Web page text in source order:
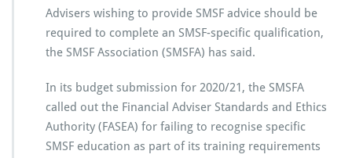
Advisers wishing to provide SMSF advice should be
required to complete an SMSF-specific qualification,
the SMSF Association (SMSFA) has said.
In its budget submission for 2020/21, the SMSFA
called out the Financial Adviser Standards and Ethics
Authority (FASEA) for failing to recognise specific
SMSF education as part of its training requirements